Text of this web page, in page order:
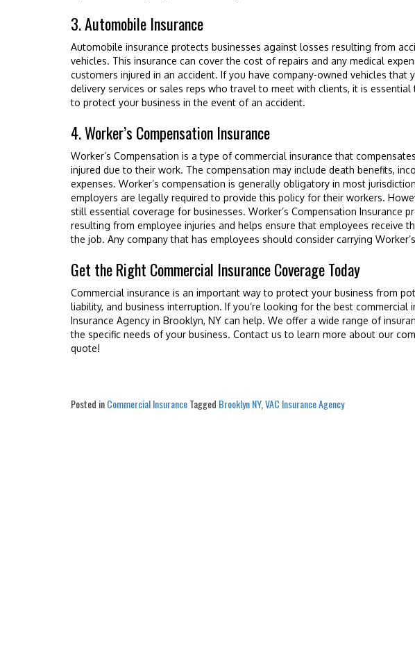
3. Automobile Insurance
Automobile insurance protects businesses against losses resulting from
vehicles. This insurance can cover the cost of repairs and any medical
customers injured in an accident. If you have company-owned vehicles that
delivery services or sales reps who travel to meet with clients, it is
to protect your business in the event of an accident.
4. Worker’s Compensation Insurance
Worker’s Compensation is a type of commercial insurance that
injured due to their work. The compensation may include death benefits,
expenses. Worker’s compensation is generally obligatory in most
employers are legally required to provide this policy for their workers.
still essential coverage for businesses. Worker’s Compensation Insurance
resulting from employee injuries and helps ensure that employees receive
the job. Any company that has employees should consider carrying
Get the Right Commercial Insurance Coverage Today
Commercial insurance is an important way to protect your business from
liability, and business interruption. If you’re looking for the best commercial
Insurance Agency in Brooklyn, NY can help. We offer a wide range of
the specific needs of your business. Contact us to learn more about our
quote!
Posted inCommercial InsuranceTagged Brooklyn NY, VAC Insurance Agency